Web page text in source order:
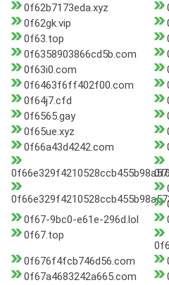
0f62b7173eda.xyz
0f62gk.vip
0f63.top
0f6358903866cd5b.com
0f63i0.com
0f6463f6ff402f00.com
0f64j7.cfd
0f6565.gay
0f65ue.xyz
0f66a43d4242.com
0f67-9bc0-e61e-296d.lol
0f67.top
0f676f4fcb746d56.com
0f67a4683242a665.com